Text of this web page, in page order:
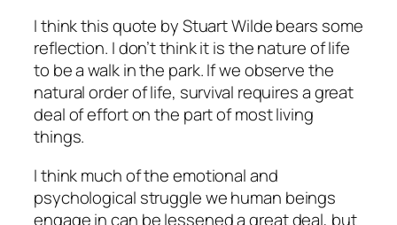
I think this quote by Stuart Wilde bears some
reflection. I don’t think it is the nature of life
to be a walk in the park. If we observe the
natural order of life, survival requires a great
deal of effort on the part of most living
things.
I think much of the emotional and
psychological struggle we human beings
engage in can be lessened a great deal, but